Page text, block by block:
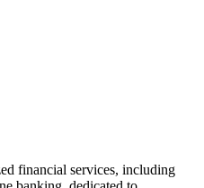
financial services, including